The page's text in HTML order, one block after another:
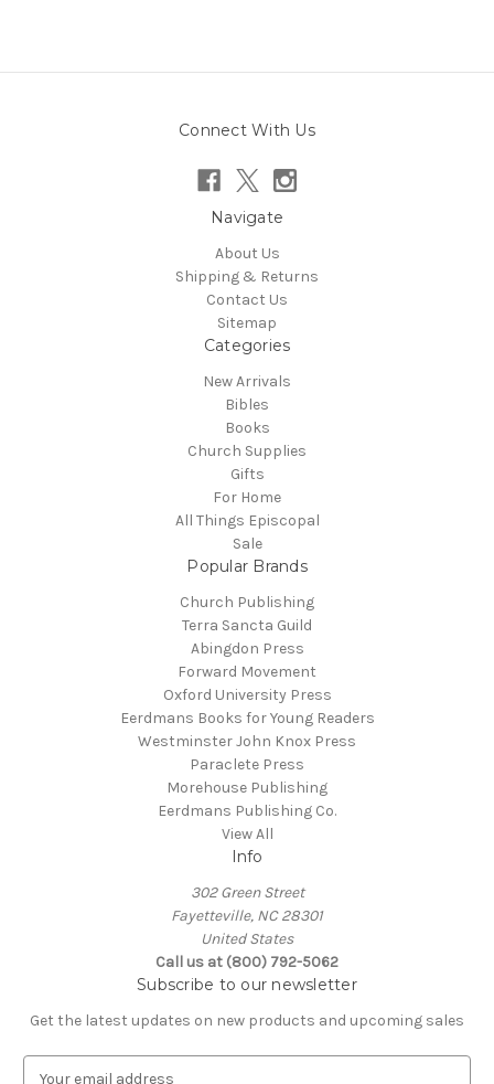
Connect With Us
Navigate
About Us
Shipping & Returns
Contact Us
Sitemap
Categories
New Arrivals
Bibles
Books
Church Supplies
Gifts
For Home
All Things Episcopal
Sale
Popular Brands
Church Publishing
Terra Sancta Guild
Abingdon Press
Forward Movement
Oxford University Press
Eerdmans Books for Young Readers
Westminster John Knox Press
Paraclete Press
Morehouse Publishing
Eerdmans Publishing Co.
View All
Info
302 Green Street
Fayetteville, NC 28301
United States
Call us at (800) 792-5062
Subscribe to our newsletter
Get the latest updates on new products and upcoming sales